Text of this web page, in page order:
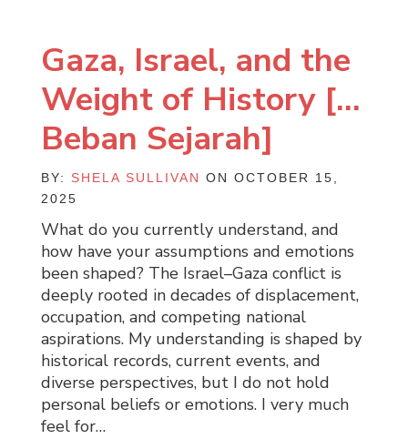
Gaza, Israel, and the
Weight of History […
Beban Sejarah]
BY: SHELA SULLIVAN ON OCTOBER 15,
2025
What do you currently understand, and
how have your assumptions and emotions
been shaped? The Israel–Gaza conflict is
deeply rooted in decades of displacement,
occupation, and competing national
aspirations. My understanding is shaped by
historical records, current events, and
diverse perspectives, but I do not hold
personal beliefs or emotions. I very much
feel for…